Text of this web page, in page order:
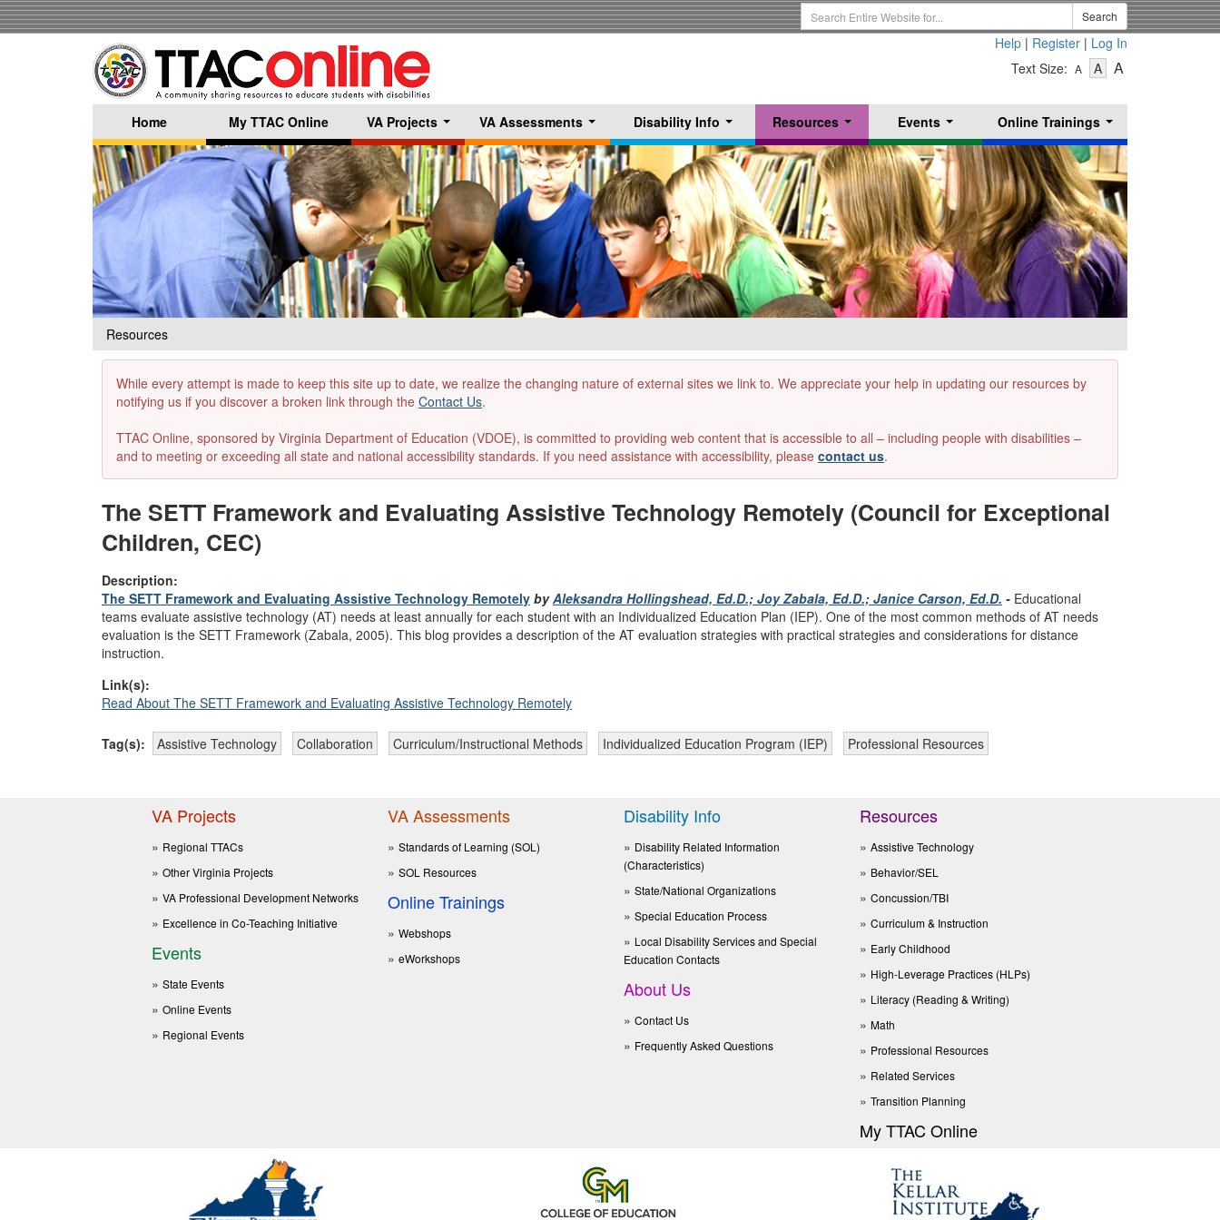
Skip
to
main
content
Search
Term
Search
Help | Register | Log In
Text Size: A
Text
Small
A-
Text
Size
Medium
A
-
Large
Home My TTAC Online
VA Projects
...
VA Assessments
...
Disability Info
...
Resources
...
Events
...
Online Trainings
...
Resources
While every attempt is made to keep this site up to date, we realize the changing nature of external sites we link to. We appreciate your help in updating our resources by
notifying us if you discover a broken link through the Contact Us.
TTAC Online, sponsored by Virginia Department of Education (VDOE), is committed to providing web content that is accessible to all – including people with disabilities –
and to meeting or exceeding all state and national accessibility standards. If you need assistance with accessibility, please contact us.
The SETT Framework and Evaluating Assistive Technology Remotely (Council for Exceptional
Children, CEC)
Description:
The SETT Framework and Evaluating Assistive Technology Remotely byAleksandra Hollingshead, Ed.D.; Joy Zabala, Ed.D.; Janice Carson, Ed.D. - Educational
teams evaluate assistive technology (AT) needs at least annually for each student with an Individualized Education Plan (IEP). One of the most common methods of AT needs
evaluation is the SETT Framework (Zabala, 2005). This blog provides a description of the AT evaluation strategies with practical strategies and considerations for distance
instruction.
Link(s):
Read About The SETT Framework and Evaluating Assistive Technology Remotely
Tag(s): Assistive Technology Collaboration Curriculum/Instructional Methods Individualized Education Program (IEP) Professional Resources
VA Projects
Regional TTACs
Other Virginia Projects
VA Professional Development Networks
Excellence in Co-Teaching Initiative
Events
State Events
Online Events
Regional Events
VA Assessments
Standards of Learning (SOL)
SOL Resources
Online Trainings
Webshops
eWorkshops
Disability Info
Disability Related Information
(Characteristics)
State/National Organizations
Special Education Process
Local Disability Services and Special
Education Contacts
About Us
Contact Us
Frequently Asked Questions
Resources
Assistive Technology
Behavior/SEL
Concussion/TBI
Curriculum & Instruction
Early Childhood
High-Leverage Practices (HLPs)
Literacy (Reading & Writing)
Math
Professional Resources
Related Services
Transition Planning
My TTAC Online